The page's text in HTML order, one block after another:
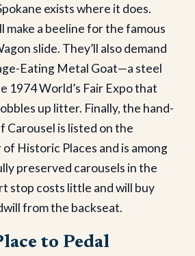
exists where it does.
make a beeline for the famous
slide. They’ll also demand
Eating Metal Goat—a steel
1974 World’s Fair Expo that
up litter. Finally, the hand-
Carousel is listed on the
Historic Places and is among
preserved carousels in the
stop costs little and will buy
from the backseat.
to Pedal